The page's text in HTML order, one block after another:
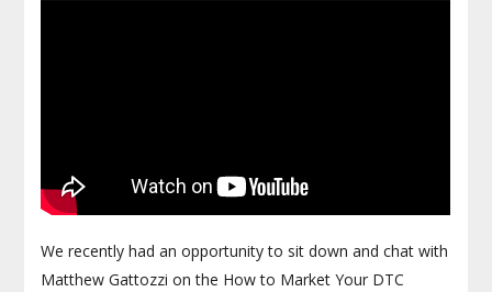
We recently had an opportunity to sit down and chat with
Matthew Gattozzi on the How to Market Your DTC